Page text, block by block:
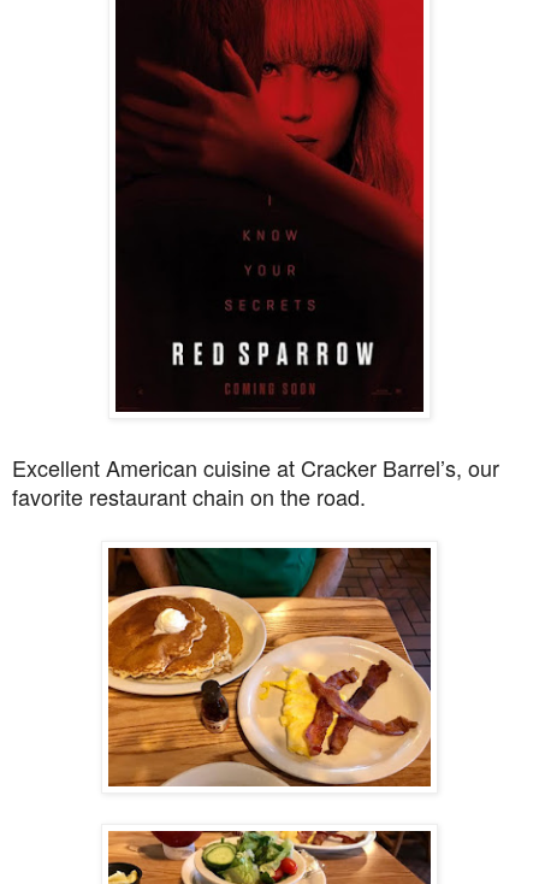
Excellent American cuisine at Cracker Barrel’s, our
favorite restaurant chain on the road.